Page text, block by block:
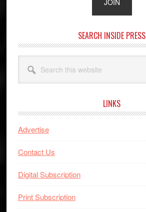
SEARCH INSIDE PRESS
this
website
LINKS
Advertise
Contact Us
Digital Subscription
Print Subscription